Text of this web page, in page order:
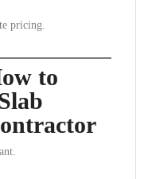
pricing.
to